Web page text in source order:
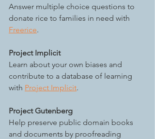
Answer multiple choice questions to
donate rice to families in need with
Freerice.
Project Implicit
Learn about your own biases and
contribute to a database of learning
with Project Implicit.
Project Gutenberg
Help preserve public domain books
and documents by proofreading